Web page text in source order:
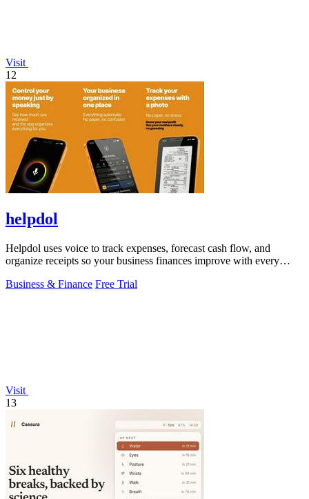
Visit
12
helpdol
Helpdol uses voice to track expenses, forecast cash flow, and
organize receipts so your business finances improve with every
Business & Finance Free Trial
Visit
13